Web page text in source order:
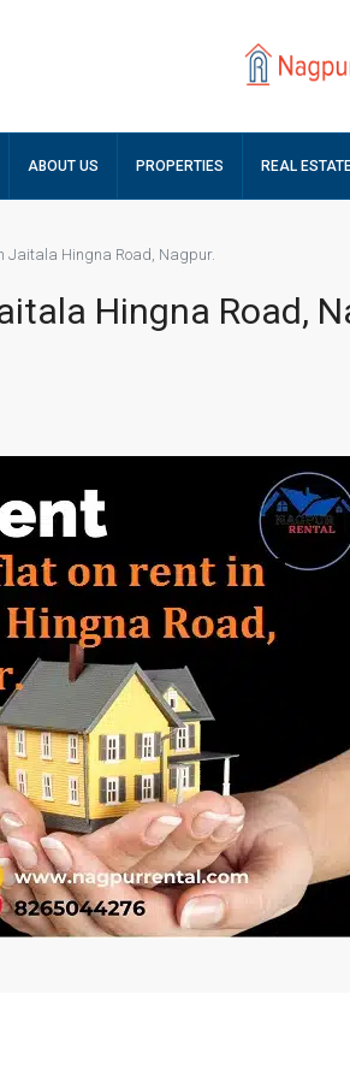
ABOUT US PROPERTIES REAL
Jaitala Hingna Road, Nagpur.
Hingna Road,